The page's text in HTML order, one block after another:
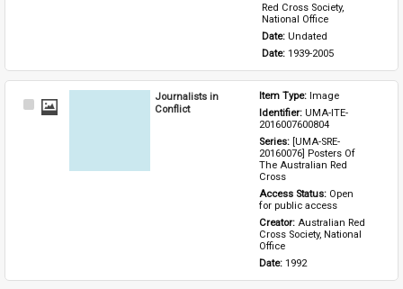
Red Cross Society,
National Office
Date: Undated
Date: 1939-2005
Select
Journalists in
Conflict
Item Type: Image
Identifier: UMA-ITE-
2016007600804
Series: [UMA-SRE-
20160076] Posters Of
The Australian Red
Cross
Access Status: Open
for public access
Creator: Australian Red
Cross Society, National
Office
Date: 1992